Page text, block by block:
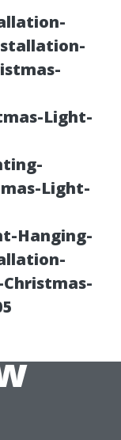
Light-
Light-
Hanging-